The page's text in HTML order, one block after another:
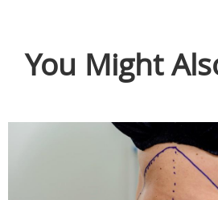
You Might